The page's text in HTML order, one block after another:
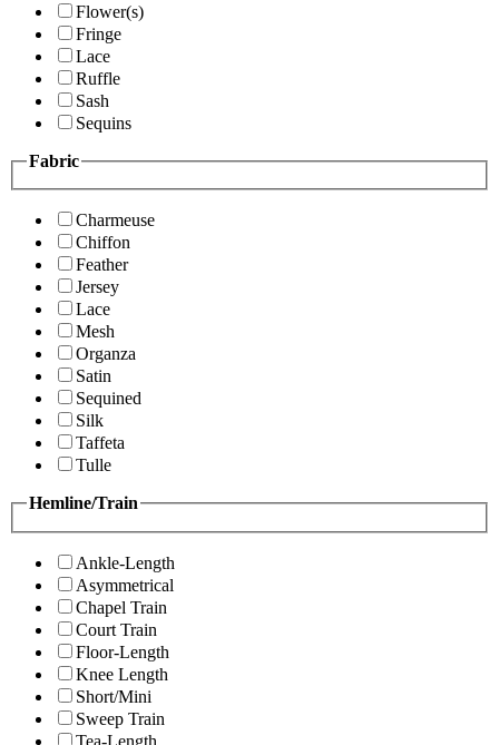
Flower(s)
Fringe
Lace
Ruffle
Sash
Sequins
Fabric
Charmeuse
Chiffon
Feather
Jersey
Lace
Mesh
Organza
Satin
Sequined
Silk
Taffeta
Tulle
Hemline/Train
Ankle-Length
Asymmetrical
Chapel Train
Court Train
Floor-Length
Knee Length
Short/Mini
Sweep Train
Tea-Length